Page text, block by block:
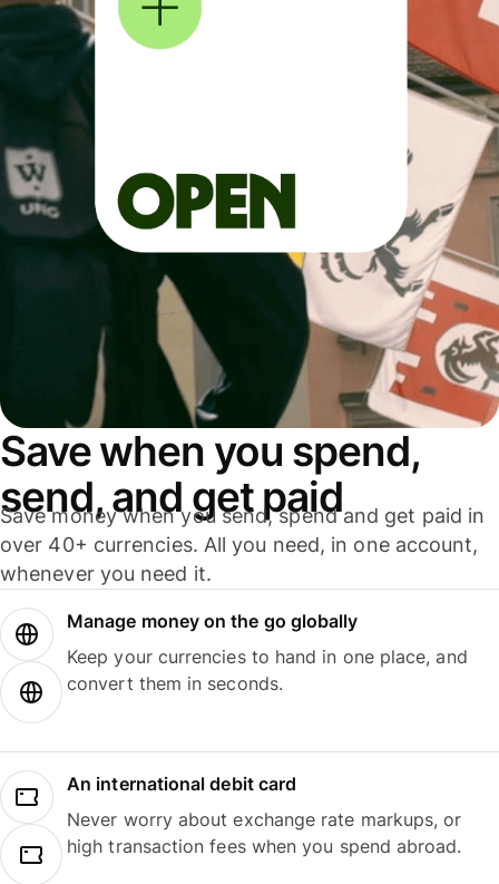
Save when you spend,
send, and get paid
Save money when you send, spend and get paid in
over 40+ currencies. All you need, in one account,
whenever you need it.
Manage money on the go globally
Keep your currencies to hand in one place, and
convert them in seconds.
An international debit card
Never worry about exchange rate markups, or
high transaction fees when you spend abroad.